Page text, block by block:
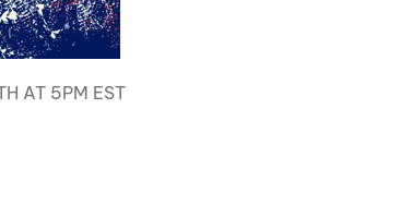
AT 5PM EST